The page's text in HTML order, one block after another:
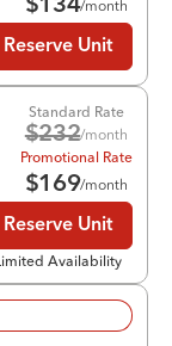
$134/month
Reserve Unit
Standard Rate
$232/month
Promotional Rate
$169/month
Reserve Unit
Availability